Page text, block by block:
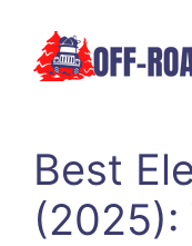
content
Best
(2025):